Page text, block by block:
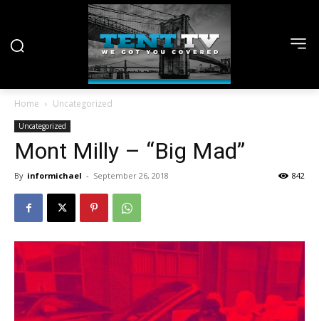
Home Uncategorized
Uncategorized
Mont Milly – “Big Mad”
By informichael - September 26, 2018 842